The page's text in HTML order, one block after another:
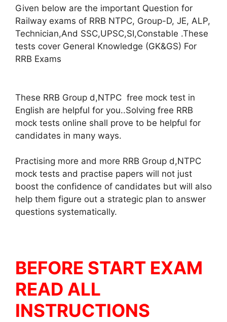
Given below are the important Question for
Railway exams of RRB NTPC, Group-D, JE, ALP,
Technician,And SSC,UPSC,SI,Constable .These
tests cover General Knowledge (GK&GS) For
RRB Exams
These RRB Group d,NTPC free mock test in
English are helpful for you..Solving free RRB
mock tests online shall prove to be helpful for
candidates in many ways.
Practising more and more RRB Group d,NTPC
mock tests and practise papers will not just
boost the confidence of candidates but will also
help them figure out a strategic plan to answer
questions systematically.
BEFORE START EXAM
READ ALL
INSTRUCTIONS